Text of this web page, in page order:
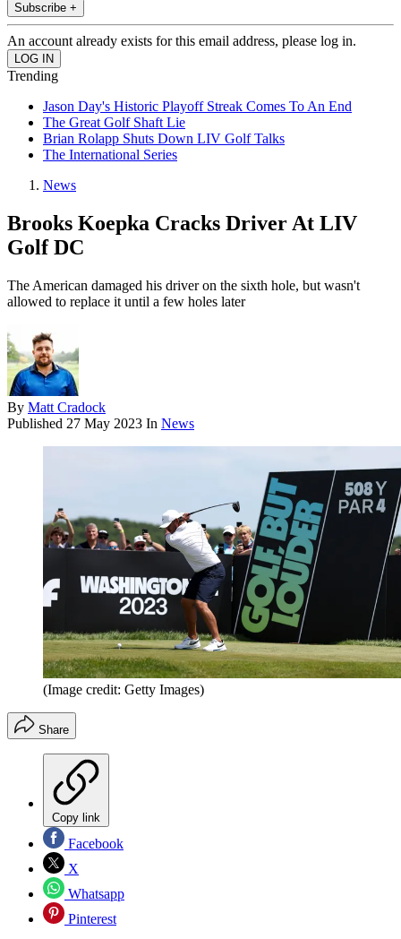
Subscribe +
An account already exists for this email address, please log in.
Trending
Jason Day's Historic Playoff Streak Comes To An End
The Great Golf Shaft Lie
Brian Rolapp Shuts Down LIV Golf Talks
The International Series
News
Brooks Koepka Cracks Driver At LIV
Golf DC
The American damaged his driver on the sixth hole, but wasn't
allowed to replace it until a few holes later
By Matt Cradock
Published 27 May 2023 In News
(Image credit: Getty Images)
Share
Copy link
Facebook
X
Whatsapp
Pinterest